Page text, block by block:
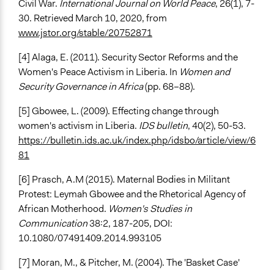
Civil War. International Journal on World Peace, 26(1), 7-
30. Retrieved March 10, 2020, from
www.jstor.org/stable/20752871
[4] Alaga, E. (2011). Security Sector Reforms and the
Women's Peace Activism in Liberia. In Women and
Security Governance in Africa(pp. 68–88).
[5] Gbowee, L. (2009). Effecting change through
women's activism in Liberia. IDS bulletin, 40(2), 50-53.
https://bulletin.ids.ac.uk/index.php/idsbo/article/view/6
81
[6] Prasch, A.M (2015). Maternal Bodies in Militant
Protest: Leymah Gbowee and the Rhetorical Agency of
African Motherhood. Women's Studies in
Communication38:2, 187-205, DOI:
10.1080/07491409.2014.993105
[7] Moran, M., & Pitcher, M. (2004). The 'Basket Case'